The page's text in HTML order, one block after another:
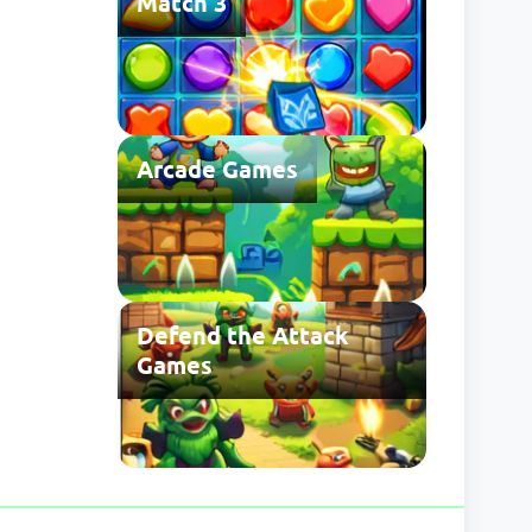
Arcade Games
Defend the Attack
Games